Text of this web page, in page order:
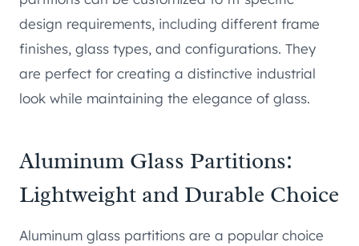
design requirements, including different frame
finishes, glass types, and configurations. They
are perfect for creating a distinctive industrial
look while maintaining the elegance of glass.
Aluminum Glass Partitions:
Lightweight and Durable Choice
Aluminum glass partitions are a popular choice